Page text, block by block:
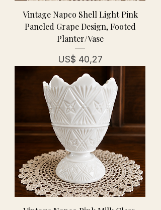
Vintage Napco Shell Light Pink
Paneled Grape Design, Footed
Planter/Vase
Prijs
US$ 40,27